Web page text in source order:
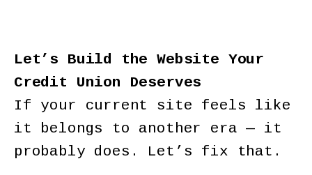
Let’s Build the Website Your
Credit Union Deserves
If your current site feels like
it belongs to another era — it
probably does. Let’s fix that.